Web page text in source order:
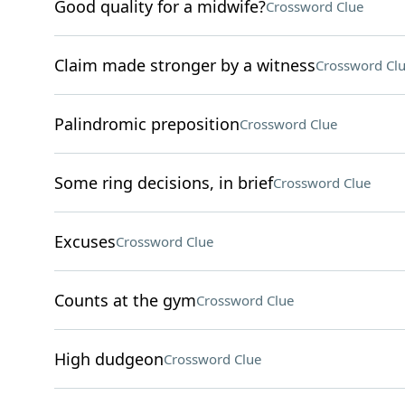
Good quality for a midwife?Crossword Clue
Claim made stronger by a witnessCrossword
Palindromic prepositionCrossword Clue
Some ring decisions, in briefCrossword Clue
ExcusesCrossword Clue
Counts at the gymCrossword Clue
High dudgeonCrossword Clue